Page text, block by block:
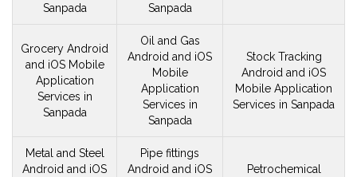
Sanpada
Sanpada
Grocery Android
and iOS Mobile
Application
Services in
Sanpada
Oil and Gas
Android and iOS
Mobile
Application
Services in
Sanpada
Stock Tracking
Android and iOS
Mobile Application
Services in Sanpada
Metal and Steel
Android and iOS
Pipe fittings
Android and iOS
Petrochemical